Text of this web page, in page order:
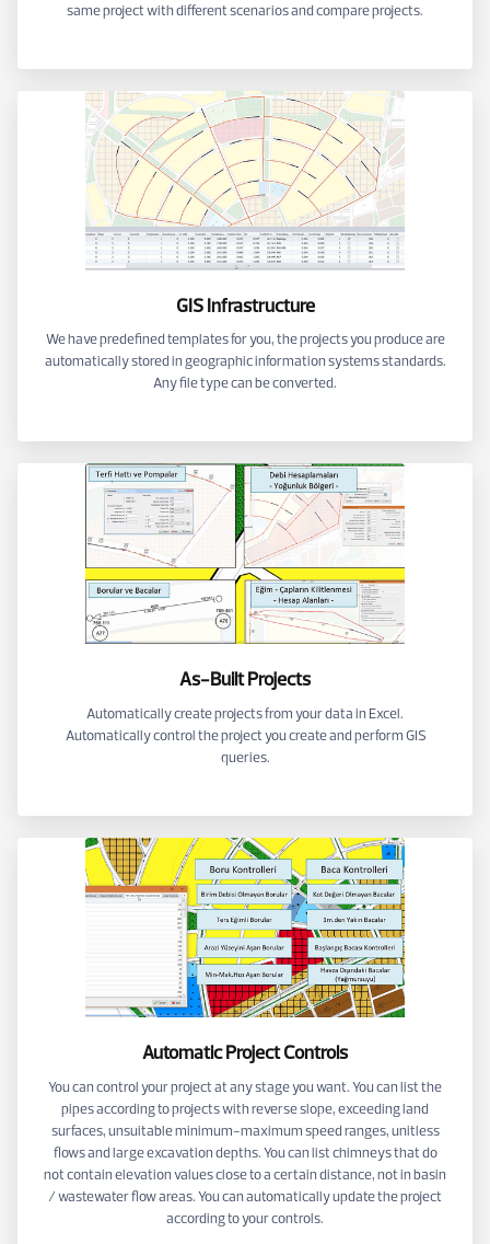
same project with different scenarios and compare projects.
GIS Infrastructure
We have predefined templates for you, the projects you produce are
automatically stored in geographic information systems standards.
Any file type can be converted.
As-Built Projects
Automatically create projects from your data in Excel.
Automatically control the project you create and perform GIS
queries.
Automatic Project Controls
You can control your project at any stage you want. You can list the
pipes according to projects with reverse slope, exceeding land
surfaces, unsuitable minimum-maximum speed ranges, unitless
flows and large excavation depths. You can list chimneys that do
not contain elevation values close to a certain distance, not in basin
/ wastewater flow areas. You can automatically update the project
according to your controls.